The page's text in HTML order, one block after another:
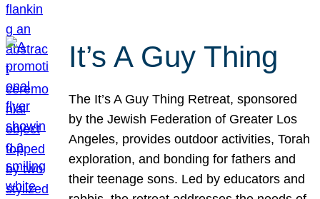
It’s A Guy Thing
The It’s A Guy Thing Retreat, sponsored
by the Jewish Federation of Greater Los
Angeles, provides outdoor activities, Torah
exploration, and bonding for fathers and
their teenage sons. Led by educators and